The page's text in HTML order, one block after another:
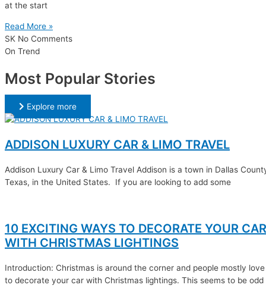
at the start
Read More »
SK No Comments
On Trend
Most Popular Stories
Explore more
ADDISON LUXURY CAR & LIMO TRAVEL
Addison Luxury Car & Limo Travel Addison is a town in Dallas
Texas, in the United States. If you are looking to add some
10 EXCITING WAYS TO DECORATE YOUR CAR
WITH CHRISTMAS LIGHTINGS
Introduction: Christmas is around the corner and people mostly love
to decorate your car with Christmas lightings. This seems to be odd